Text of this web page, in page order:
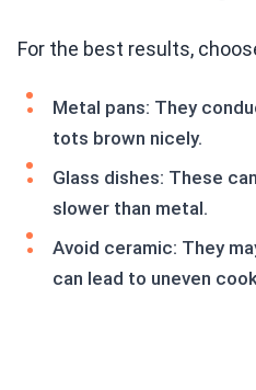
For the best results,
Metal pans: They
tots brown nicely.
Glass dishes: These
slower than metal.
Avoid ceramic: They
can lead to uneven